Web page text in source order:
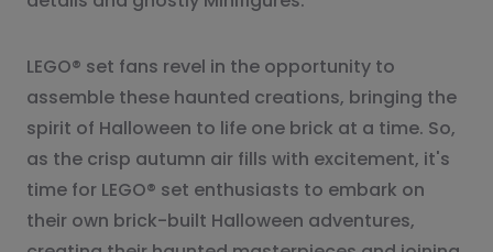
LEGO® set fans revel in the opportunity to
assemble these haunted creations, bringing the
spirit of Halloween to life one brick at a time. So,
as the crisp autumn air fills with excitement, it's
time for LEGO® set enthusiasts to embark on
their own brick-built Halloween adventures,